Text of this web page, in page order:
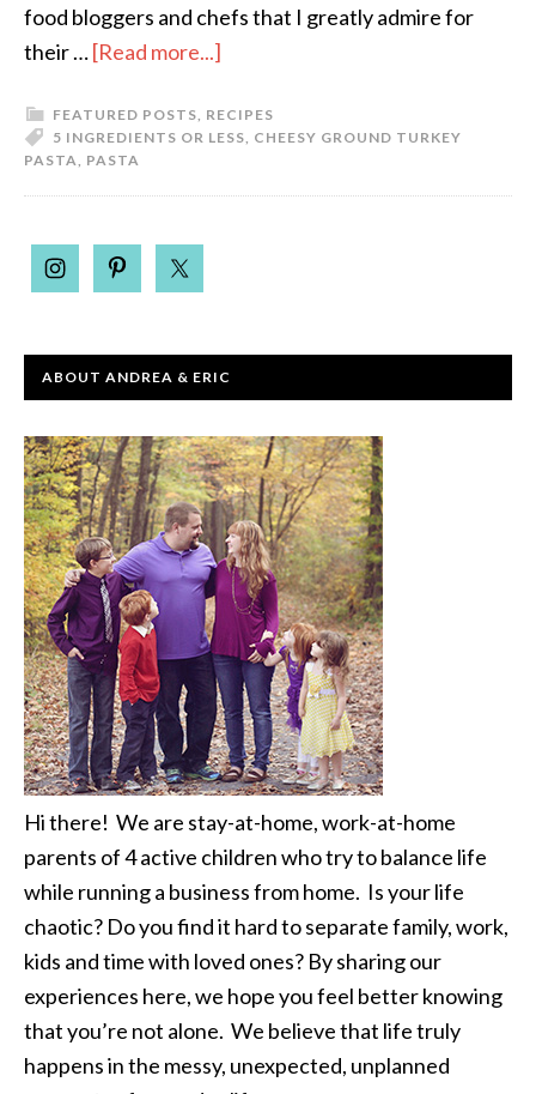
food bloggers and chefs that I greatly admire for
their …[Read more...]
FEATURED POSTS, RECIPES
5 INGREDIENTS OR LESS, CHEESY GROUND TURKEY
PASTA, PASTA
ABOUT ANDREA & ERIC
Hi there! We are stay-at-home, work-at-home
parents of 4 active children who try to balance life
while running a business from home. Is your life
chaotic? Do you find it hard to separate family, work,
kids and time with loved ones? By sharing our
experiences here, we hope you feel better knowing
that you’re not alone. We believe that life truly
happens in the messy, unexpected, unplanned